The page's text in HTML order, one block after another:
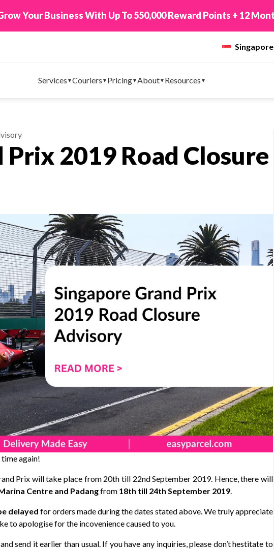
Points + 12 Months Tracking WhatsApp! Top Up Now
Singapore
Services Couriers Pricing About Resources
2019 Road Closure
time again!
Prix will take place from 20th till 22nd September 2019. Hence, there will
Centre and Padangfrom 18th till 24th September 2019.
delayed for orders made during the dates stated above. We truly appreciate
to apologise for the incovenience caused to you.
send it earlier than usual. If you have any inquiries, please don’t hestitate to